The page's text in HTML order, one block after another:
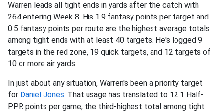
Warren leads all tight ends in yards after the catch with
264 entering Week 8. His 1.9 fantasy points per target and
0.5 fantasy points per route are the highest average totals
among tight ends with at least 40 targets. He's logged 9
targets in the red zone, 19 quick targets, and 12 targets of
10 or more air yards.
In just about any situation, Warren's been a priority target
for Daniel Jones. That usage has translated to 12.1 Half-
PPR points per game, the third-highest total among tight